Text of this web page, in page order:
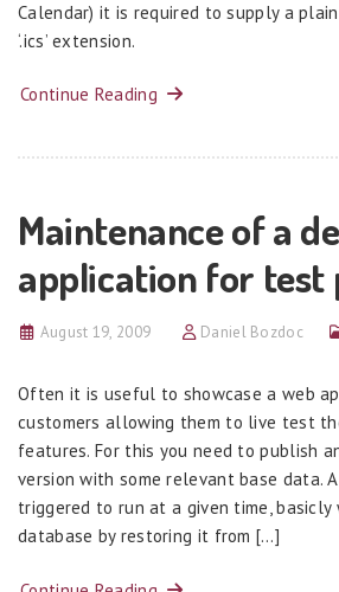
Calendar) it is required to supply a
‘.ics’ extension.
Continue Reading
Maintenance of a
application for test
August 19, 2009 Daniel Bozdoc
Often it is useful to showcase a web
customers allowing them to live test
features. For this you need to publish
version with some relevant base data.
triggered to run at a given time,
database by restoring it from […]